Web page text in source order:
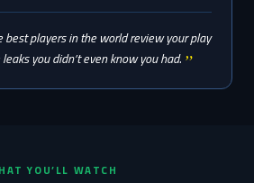
best players in the world review your play
you didn’t even know you had.
YOU’LL WATCH